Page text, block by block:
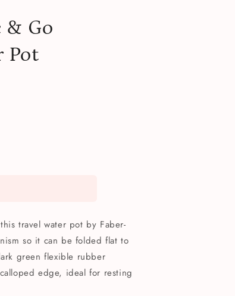
& Go
Pot
travel water pot by Faber-
so it can be folded flat to
green flexible rubber
edge, ideal for resting